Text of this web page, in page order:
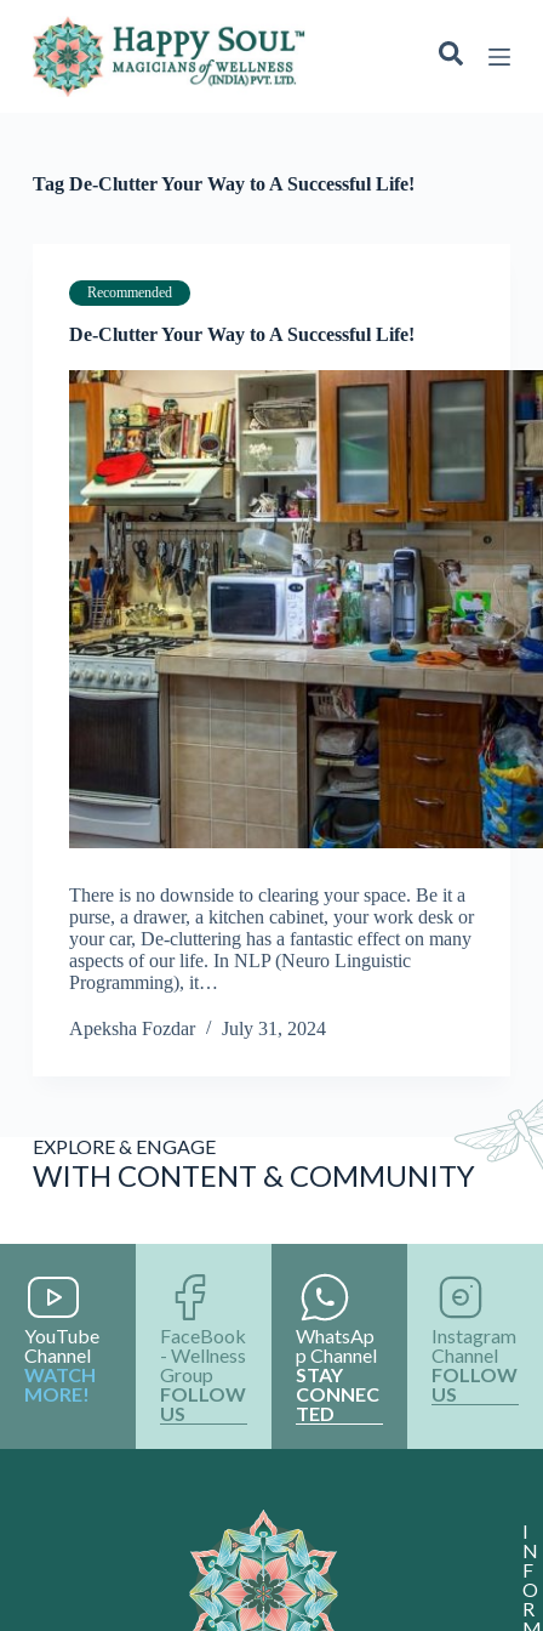
k
oTagDe-Clutter Your Way to A Successful Life!
Recommended
De-Clutter Your Way to A Successful Life!
There is no downside to clearing your space. Be it a
purse, a drawer, a kitchen cabinet, your work desk or
your car, De-cluttering has a fantastic effect on many
aspects of our life. In NLP (Neuro Linguistic
Programming), it…
Apeksha Fozdar July 31, 2024
EXPLORE & ENGAGE
WITH CONTENT & COMMUNITY
YouTube
Channel
WATCH
MORE!
FaceBook
- Wellness
Group
FOLLOW
US
WhatsAp
p Channel
STAY
CONNEC
TED
Instagram
Channel
FOLLOW
US
I
N
F
O
R